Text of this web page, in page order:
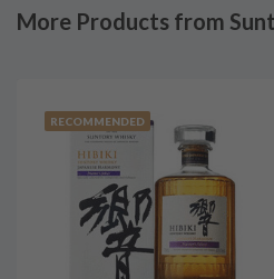
More Products from
RECOMMENDED